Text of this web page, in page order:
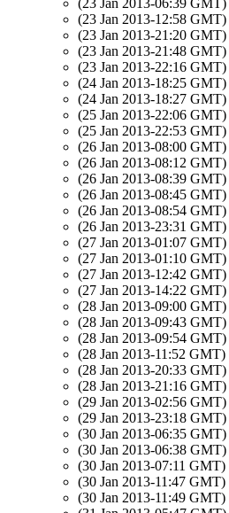
(23 Jan 2013-06:39 GMT)
(23 Jan 2013-12:58 GMT)
(23 Jan 2013-21:20 GMT)
(23 Jan 2013-21:48 GMT)
(23 Jan 2013-22:16 GMT)
(24 Jan 2013-18:25 GMT)
(24 Jan 2013-18:27 GMT)
(25 Jan 2013-22:06 GMT)
(25 Jan 2013-22:53 GMT)
(26 Jan 2013-08:00 GMT)
(26 Jan 2013-08:12 GMT)
(26 Jan 2013-08:39 GMT)
(26 Jan 2013-08:45 GMT)
(26 Jan 2013-08:54 GMT)
(26 Jan 2013-23:31 GMT)
(27 Jan 2013-01:07 GMT)
(27 Jan 2013-01:10 GMT)
(27 Jan 2013-12:42 GMT)
(27 Jan 2013-14:22 GMT)
(28 Jan 2013-09:00 GMT)
(28 Jan 2013-09:43 GMT)
(28 Jan 2013-09:54 GMT)
(28 Jan 2013-11:52 GMT)
(28 Jan 2013-20:33 GMT)
(28 Jan 2013-21:16 GMT)
(29 Jan 2013-02:56 GMT)
(29 Jan 2013-23:18 GMT)
(30 Jan 2013-06:35 GMT)
(30 Jan 2013-06:38 GMT)
(30 Jan 2013-07:11 GMT)
(30 Jan 2013-11:47 GMT)
(30 Jan 2013-11:49 GMT)